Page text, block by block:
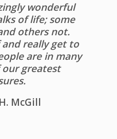
wonderful
of life; some
others not.
really get to
are in many
our greatest
McGill